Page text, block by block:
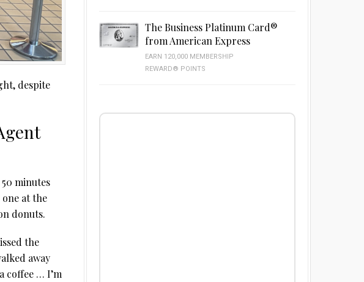
despite
minutes
at the
donuts.
the
away
coffee … I’m
The Business Platinum Card®
from American Express
EARN 120,000 MEMBERSHIP
REWARD® POINTS